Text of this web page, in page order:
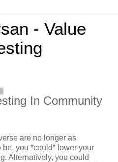
- Value
In Community
are no longer as
you *could* lower your
Alternatively, you could